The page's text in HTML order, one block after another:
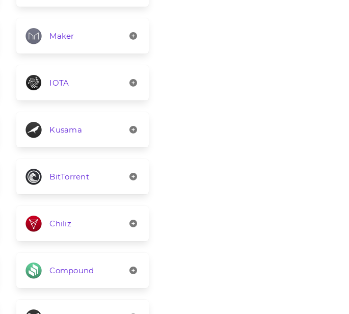
Maker
IOTA
Kusama
BitTorrent
Chiliz
Compound